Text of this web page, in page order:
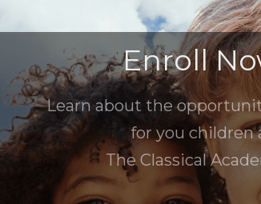
Enroll
Learn about the
for you children
The Classical